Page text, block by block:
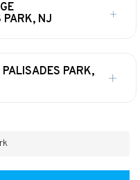
PARK, NJ
PARK,